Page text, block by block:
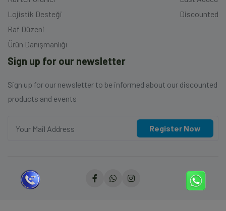
Lojistik Desteği
Raf Düzeni
Ürün Danışmanlığı
Discounted
Sign up for our newsletter
Sign up for our newsletter to be informed about our discounted
products and events
Register Now